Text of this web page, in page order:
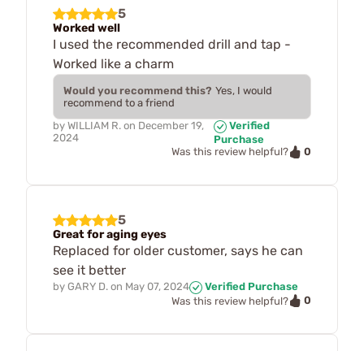
5
Worked well
I used the recommended drill and tap -
Worked like a charm
Would you recommend this? Yes, I would
recommend to a friend
by WILLIAM R. on December 19,
2024
Verified
Purchase
Was this review helpful?
0
5
Great for aging eyes
Replaced for older customer, says he can
see it better
by GARY D. on May 07, 2024
Verified Purchase
Was this review helpful?
0